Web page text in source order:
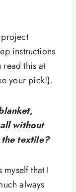
instructions
read this at
your pick!).
without
textile?
myself that I
always